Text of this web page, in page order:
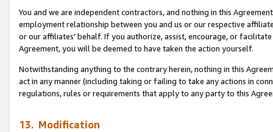
You and we are independent contractors, and nothing in this
employment relationship between you and us or our respective
or our affiliates’ behalf. If you authorize, assist, encourage, or
Agreement, you will be deemed to have taken the action yourself.
Notwithstanding anything to the contrary herein, nothing in this
act in any manner (including taking or failing to take any actions in
regulations, rules or requirements that apply to any party to this
13. Modification